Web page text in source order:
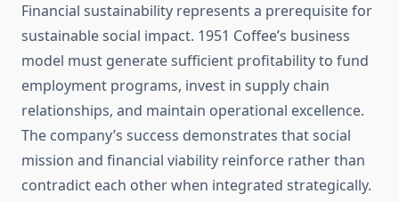
Financial sustainability represents a prerequisite for
sustainable social impact. 1951 Coffee’s business
model must generate sufficient profitability to fund
employment programs, invest in supply chain
relationships, and maintain operational excellence.
The company’s success demonstrates that social
mission and financial viability reinforce rather than
contradict each other when integrated strategically.